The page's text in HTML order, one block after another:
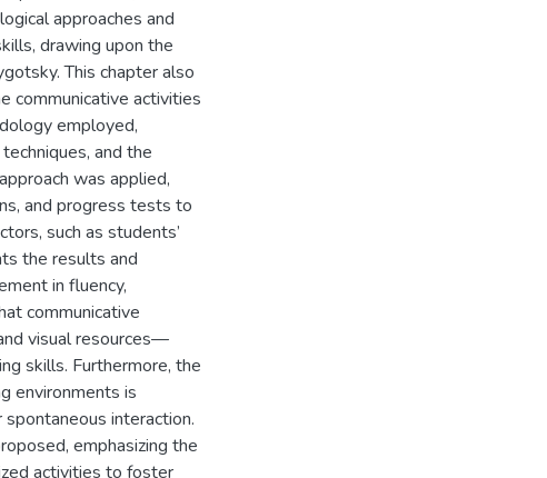
approaches and
drawing upon the
This chapter also
communicative activities
employed,
and the
was applied,
and progress tests to
such as students’
the results and
in fluency,
communicative
visual resources—
skills. Furthermore, the
environments is
interaction.
emphasizing the
activities to foster